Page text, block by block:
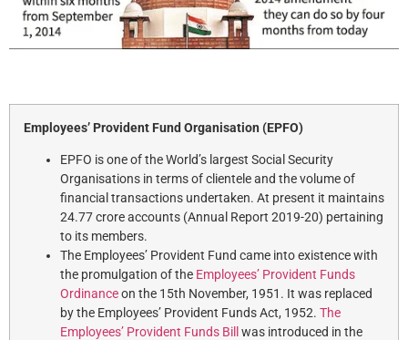
Employees’ Provident Fund Organisation (EPFO)
EPFO is one of the World’s largest Social Security
Organisations in terms of clientele and the volume of
financial transactions undertaken. At present it maintains
24.77 crore accounts (Annual Report 2019-20) pertaining
to its members.
The Employees’ Provident Fund came into existence with
the promulgation of the Employees’ Provident Funds
Ordinanceon the 15th November, 1951. It was replaced
by the Employees’ Provident Funds Act, 1952. The
Employees’ Provident Funds Bill was introduced in the